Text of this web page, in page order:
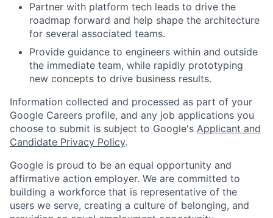
Partner with platform tech leads to drive the
roadmap forward and help shape the architecture
for several associated teams.
Provide guidance to engineers within and outside
the immediate team, while rapidly prototyping
new concepts to drive business results.
Information collected and processed as part of your
Google Careers profile, and any job applications you
choose to submit is subject to Google's Applicant and
Candidate Privacy Policy.
Google is proud to be an equal opportunity and
affirmative action employer. We are committed to
building a workforce that is representative of the
users we serve, creating a culture of belonging, and